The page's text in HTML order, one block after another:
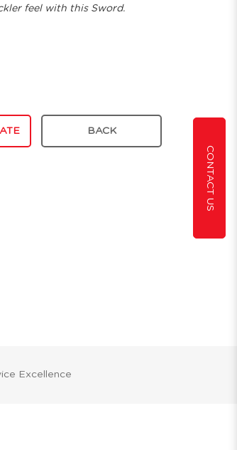
CONTACT US
feel with this Sword.
BACK
Excellence